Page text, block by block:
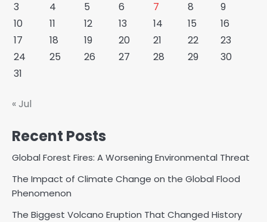
3 4 5 6 7 8
9
10
11 12 13 14 15
16
17
18 19 20 21 22
23
24
25 26 27 28 29
30
31
« Jul
Recent Posts
Global Forest Fires: A Worsening Environmental Threat
The Impact of Climate Change on the Global Flood
Phenomenon
The Biggest Volcano Eruption That Changed History